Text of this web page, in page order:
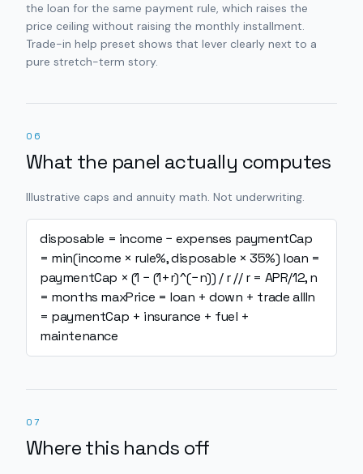
the loan for the same payment rule, which raises the
price ceiling without raising the monthly installment.
Trade-in help preset shows that lever clearly next to a
pure stretch-term story.
06
What the panel actually computes
Illustrative caps and annuity math. Not underwriting.
disposable = income − expenses paymentCap
= min(income × rule%, disposable × 35%) loan =
paymentCap × (1 − (1+r)^(−n)) / r // r = APR/12, n
= months maxPrice = loan + down + tradeallIn
= paymentCap + insurance + fuel +
maintenance
07
Where this hands off